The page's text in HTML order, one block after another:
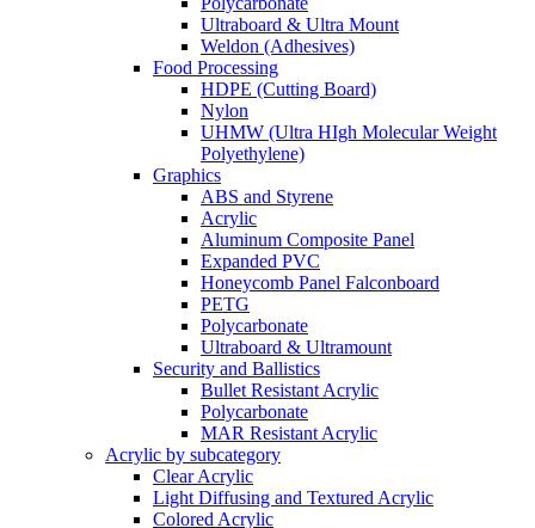
Ultraboard & Ultra Mount
Weldon (Adhesives)
Food Processing
HDPE (Cutting Board)
Nylon
UHMW (Ultra HIgh Molecular Weight
Polyethylene)
Graphics
ABS and Styrene
Acrylic
Aluminum Composite Panel
Expanded PVC
Honeycomb Panel Falconboard
PETG
Polycarbonate
Ultraboard & Ultramount
Security and Ballistics
Bullet Resistant Acrylic
Polycarbonate
MAR Resistant Acrylic
Acrylic by subcategory
Clear Acrylic
Light Diffusing and Textured Acrylic
Colored Acrylic